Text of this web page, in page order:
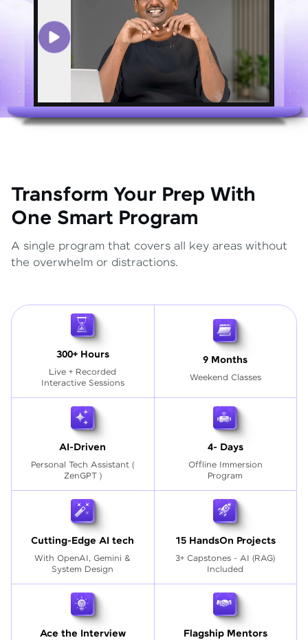
Transform Your Prep With
One Smart Program
A single program that covers all key areas without
the overwhelm or distractions.
300+ Hours
Live + Recorded
Interactive Sessions
9 Months
Weekend Classes
AI-Driven
Personal Tech Assistant (
ZenGPT )
4- Days
Offline Immersion
Program
Cutting-Edge AI tech
With OpenAI, Gemini &
System Design
15 HandsOn Projects
3+ Capstones - AI (RAG)
Included
Ace the Interview Flagship Mentors